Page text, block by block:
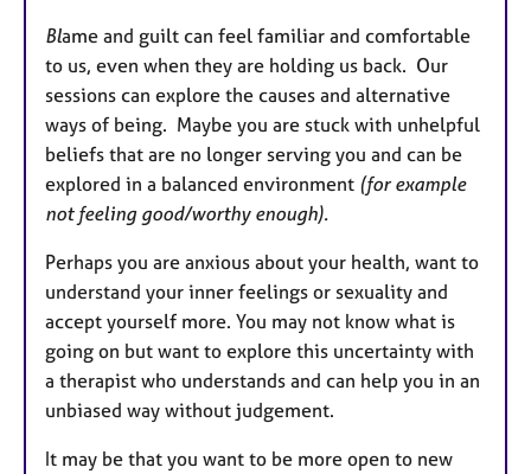
Blame and guilt can feel familiar and comfortable
to us, even when they are holding us back. Our
sessions can explore the causes and alternative
ways of being. Maybe you are stuck with unhelpful
beliefs that are no longer serving you and can be
explored in a balanced environment (for example
not feeling good/worthy enough).
Perhaps you are anxious about your health, want to
understand your inner feelings or sexuality and
accept yourself more. You may not know what is
going on but want to explore this uncertainty with
a therapist who understands and can help you in an
unbiased way without judgement.
It may be that you want to be more open to new